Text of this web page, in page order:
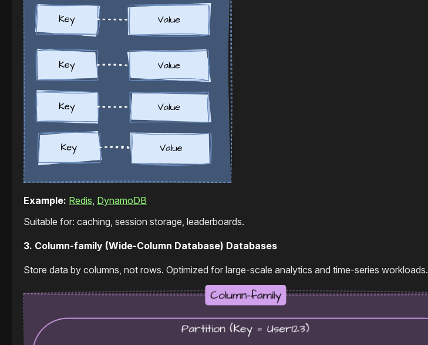
Example: Redis DynamoDB
Suitable for: caching, session storage, leaderboards.
3. Column-family (Wide-Column Database) Databases
Store data by columns, not rows. Optimized for large-scale analytics and time-series workloads.